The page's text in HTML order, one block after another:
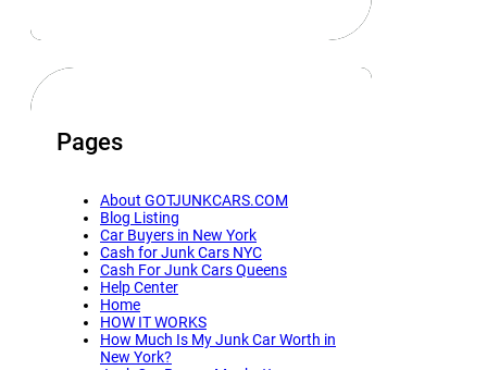
Pages
About GOTJUNKCARS.COM
Blog Listing
Car Buyers in New York
Cash for Junk Cars NYC
Cash For Junk Cars Queens
Help Center
Home
HOW IT WORKS
How Much Is My Junk Car Worth in
New York?